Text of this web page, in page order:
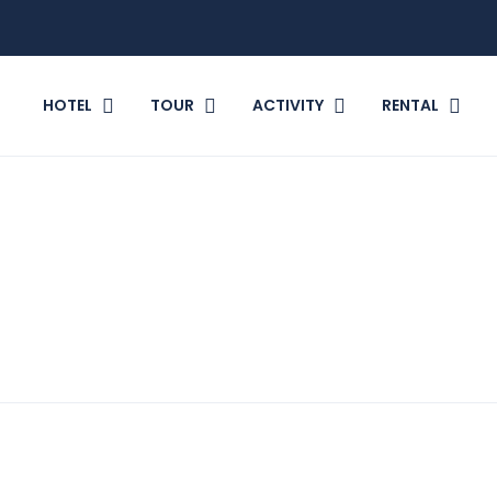
HOTEL TOUR ACTIVITY RENTAL